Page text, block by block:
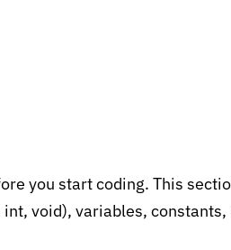
you start coding. This
void), variables,